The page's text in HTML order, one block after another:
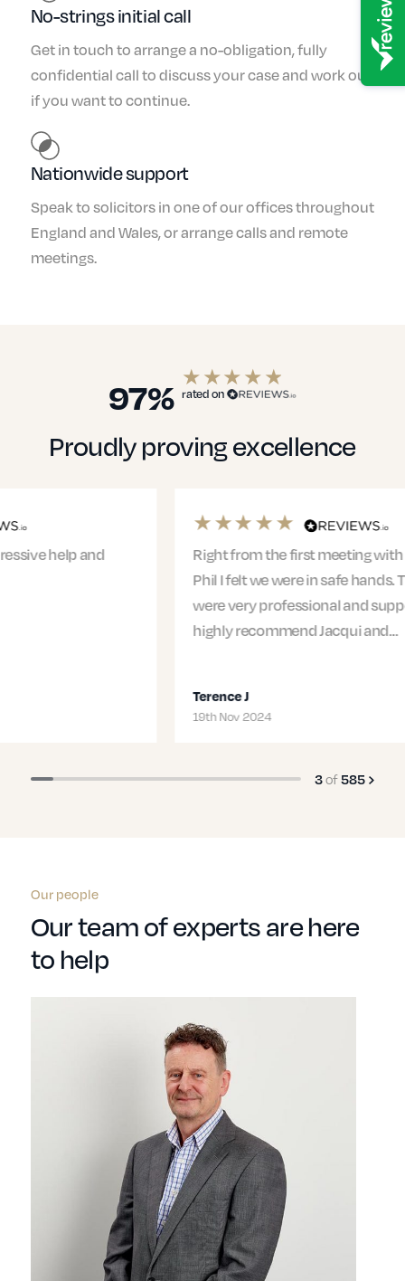
No-strings initial call
Get in touch to arrange a no-obligation, fully
confidential call to discuss your case and work out
if you want to continue.
Nationwide support
Speak to solicitors in one of our offices throughout
England and Wales, or arrange calls and remote
meetings.
97% rated on
Proudly proving excellence
Right from the first meeting with Jacqui and
Phil I felt we were in safe hands. The entire team
were very professional and supportive. I would
highly recommend Jacqui and…
3of585
Our people
Our team of experts are here
to help